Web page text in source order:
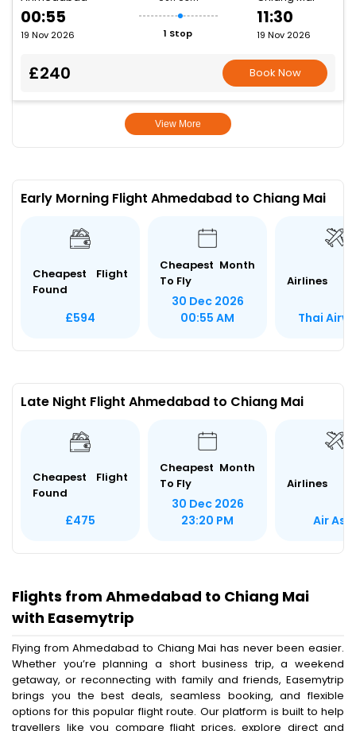
00:55
19 Nov 2026 1 Stop
11:30
19 Nov 2026
£240 Book Now
View More
Early Morning Flight Ahmedabad to Chiang Mai
Cheapest Flight
Found
£594
Cheapest Month
To Fly
30 Dec 2026
00:55 AM
Airlines
Thai
Late Night Flight Ahmedabad to Chiang Mai
Cheapest Flight
Found
£475
Cheapest Month
To Fly
30 Dec 2026
23:20 PM
Airlines
Air Asia
Flights from Ahmedabad to Chiang Mai
with Easemytrip
Flying from Ahmedabad to Chiang Mai has never been easier.
Whether you’re planning a short business trip, a weekend
getaway, or reconnecting with family and friends, Easemytrip
brings you the best deals, seamless booking, and flexible
options for this popular flight route. Our platform is built to help
travellers like you compare flight prices, explore direct and